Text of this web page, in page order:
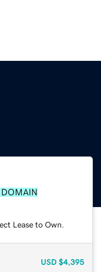
Lease to Own.
USD $4,395